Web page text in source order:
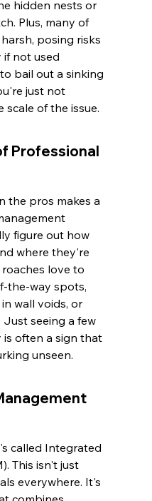
hidden nests or
Plus, many of
posing risks
not used
bail out a sinking
just not
of the issue.
Professional
the pros makes a
figure out how
where they're
love to
the-way spots,
wall voids, or
Just seeing a few
is often a sign that
unseen.
called Integrated
This isn't just
everywhere. It's